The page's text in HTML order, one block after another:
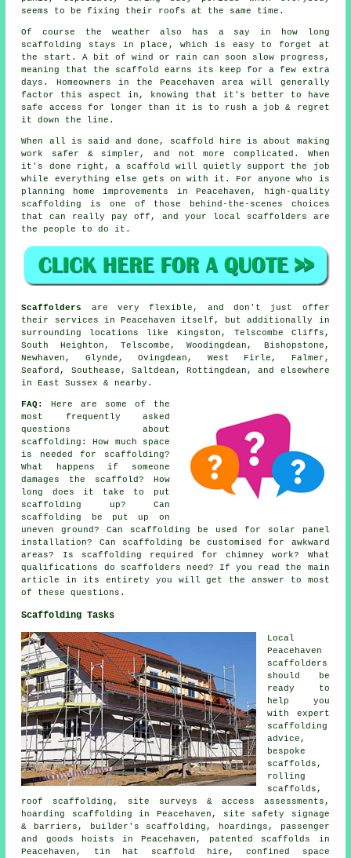
seems to be fixing their roofs at the same time.
Of course the weather also has a say in
how long
scaffolding stays in place , which is easy to forget at
the start. A bit of wind or rain can soon slow progress,
meaning that the scaffold earns its keep for a few extra
days. Homeowners in the Peacehaven area will generally
factor this aspect in, knowing that it's better to have
safe access for longer than it is to rush a job & regret
it down the line.
When all is said and done, scaffold hire is about making
work safer & simpler, and not more complicated. When
it's done right, a scaffold will quietly support the job
while everything else gets on with it. For anyone who is
planning home improvements in Peacehaven, high-quality
scaffolding is one of those behind-the-scenes choices
that can really pay off, and your
local scaffolders are
the people to do it.
Scaffolders
are very flexible, and don't just offer
their services in Peacehaven itself, but additionally in
surrounding locations like Kingston, Telscombe Cliffs,
South Heighton, Telscombe, Woodingdean, Bishopstone,
Newhaven, Glynde, Ovingdean, West Firle, Falmer,
Seaford, Southease, Saltdean, Rottingdean, and elsewhere
in East Sussex & nearby.
FAQ:
Here are some of the
most frequently asked
questions about
scaffolding : How much space
is needed for scaffolding?
What happens if someone
damages the scaffold? How
long does it take to put
scaffolding up? Can
scaffolding be put up on
uneven ground? Can scaffolding be used for solar panel
installation? Can scaffolding be customised for awkward
areas? Is scaffolding required for chimney work? What
qualifications do scaffolders need? If you read the main
article in its entirety you will get the answer to most
of these questions.
Scaffolding Tasks
Local
Peacehaven
scaffolders
should be
ready to
help you
with expert
scaffolding
advice,
bespoke
scaffolds,
rolling
scaffolds,
roof scaffolding, site surveys & access assessments,
hoarding scaffolding in Peacehaven, site safety signage
& barriers, builder's scaffolding, hoardings, passenger
and goods hoists in Peacehaven, patented scaffolds in
Peacehaven, tin hat scaffold hire, confined space